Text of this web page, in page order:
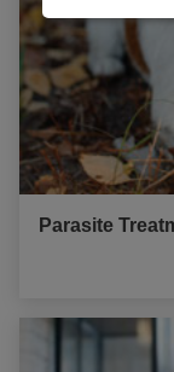
Parasite